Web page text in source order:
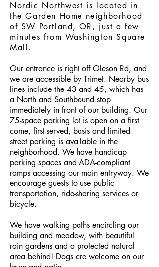
Nordic Northwest is located in
the Garden Home neighborhood
of SW Portland, OR, just a few
minutes from Washington Square
Mall.
Our entrance is right off Oleson Rd, and
we are accessible by Trimet. Nearby bus
lines include the 43 and 45, which has
a North and Southbound stop
immediately in front of our building. Our
75-space parking lot is open on a first
come, first-served, basis and limited
street parking is available in the
neighborhood. We have handicap
parking spaces and ADA-compliant
ramps accessing our main entryway. ​We
encourage guests to use public
transportation, ride-sharing services or
bicycle.
We have walking paths encircling our
building and meadow, with beautiful
rain gardens and a protected natural
area behind! Dogs are welcome on our